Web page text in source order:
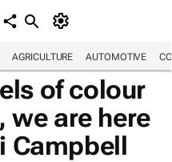
AGRICULTURE AUTOMOTIVE
of colour
we are here
Campbell